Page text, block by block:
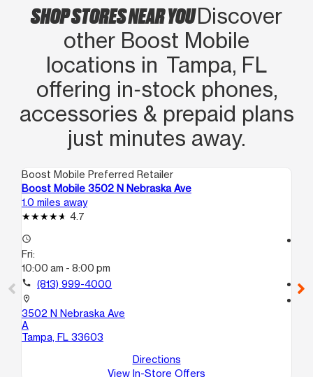
SHOP STORES NEAR YOUDiscover
other Boost Mobile
locations in Tampa, FL
offering in‑stock phones,
accessories & prepaid plans
just minutes away.
Boost Mobile Preferred Retailer
Boost Mobile 3502 N Nebraska Ave
1.0 miles away
4.7
access_time
Fri:
10:00 am - 8:00 pm
call (813) 999-4000
location_on
3502 N Nebraska Ave
A
Tampa, FL 33603
Directions
View In-Store Offers
call